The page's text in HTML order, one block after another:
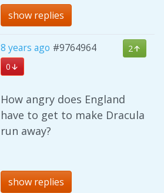
show replies
8 years ago #9764964
2
0
How angry does England
have to get to make Dracula
run away?
show replies